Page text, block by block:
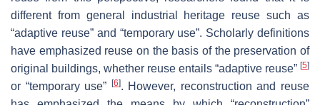
different from general industrial heritage reuse such as
“adaptive reuse” and “temporary use”. Scholarly definitions
have emphasized reuse on the basis of the preservation of
original buildings, whether reuse entails “adaptive reuse” [5]
or “temporary use” [6]. However, reconstruction and reuse